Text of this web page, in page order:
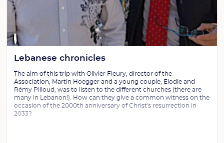
Lebanese chronicles
The aim of this trip with Olivier Fleury, director of the
Association, Martin Hoegger and a young couple, Elodie and
Rémy Pilloud, was to listen to the different churches (there are
many in Lebanon!). How can they give a common witness on the
occasion of the 2000th anniversary of Christ's resurrection in
2033?